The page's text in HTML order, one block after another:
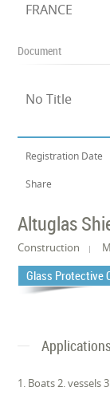
FRANCE
Document
No Title
Registration Date
Share
Altuglas
Construction
Glass Protective
Applications
1. Boats 2. vessels